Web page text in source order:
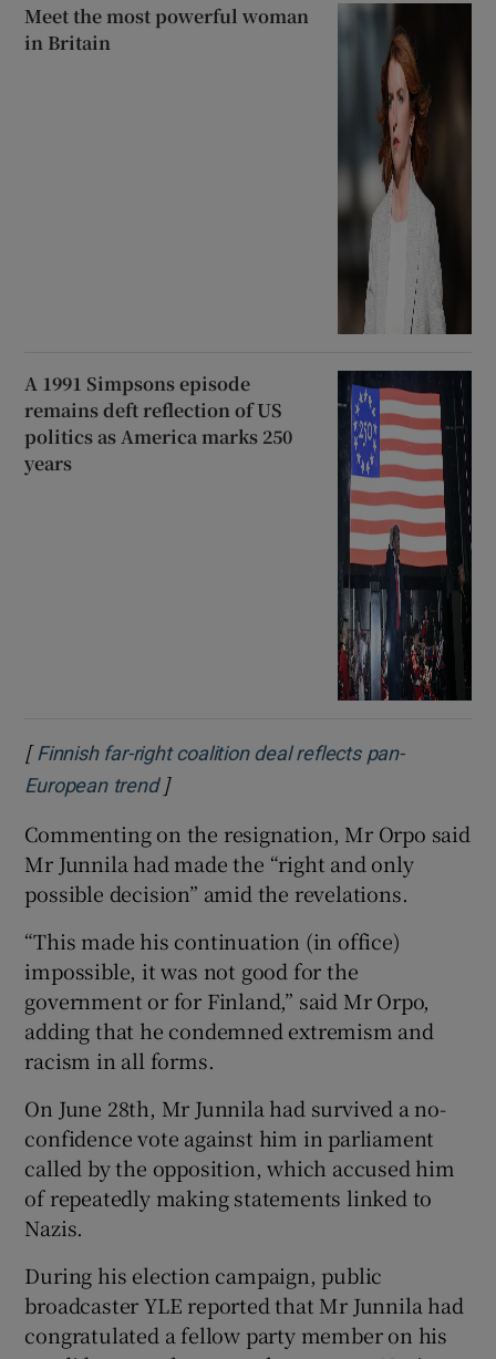
Meet the most powerful woman
in Britain
A 1991 Simpsons episode
remains deft reflection of US
politics as America marks 250
years
[ Finnish far-right coalition deal reflects pan-
European trendOpens in new window
]
Commenting on the resignation, Mr Orpo said
Mr Junnila had made the “right and only
possible decision” amid the revelations.
“This made his continuation (in office)
impossible, it was not good for the
government or for Finland,” said Mr Orpo,
adding that he condemned extremism and
racism in all forms.
On June 28th, Mr Junnila had survived a no-
confidence vote against him in parliament
called by the opposition, which accused him
of repeatedly making statements linked to
Nazis.
During his election campaign, public
broadcaster YLE reported that Mr Junnila had
congratulated a fellow party member on his